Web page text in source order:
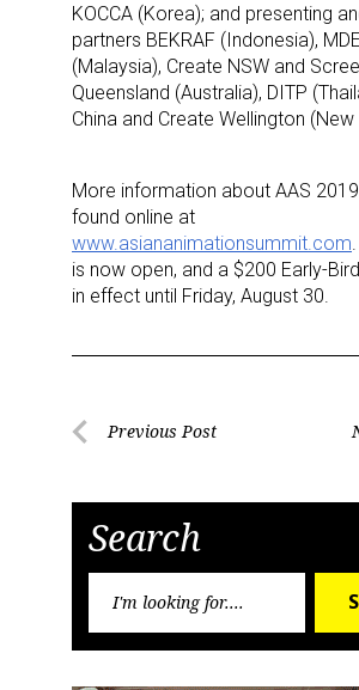
KOCCA (Korea); and presenting
partners BEKRAF (Indonesia),
(Malaysia), Create NSW and
Queensland (Australia), DITP
China and Create Wellington (New
More information about AAS
found online at
www.asiananimationsummit.com
is now open, and a $200 Early-
in effect until Friday, August 30.
PostPrevious Post
Search
Sign up for the
Newsletter